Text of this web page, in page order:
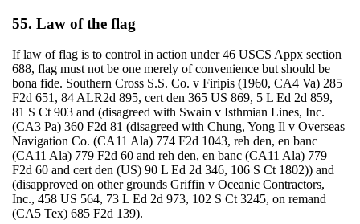
55. Law of the flag
If law of flag is to control in action under 46 USCS Appx section
688, flag must not be one merely of convenience but should be
bona fide. Southern Cross S.S. Co. v Firipis (1960, CA4 Va) 285
F2d 651, 84 ALR2d 895, cert den 365 US 869, 5 L Ed 2d 859,
81 S Ct 903 and (disagreed with Swain v Isthmian Lines, Inc.
(CA3 Pa) 360 F2d 81 (disagreed with Chung, Yong Il v Overseas
Navigation Co. (CA11 Ala) 774 F2d 1043, reh den, en banc
(CA11 Ala) 779 F2d 60 and reh den, en banc (CA11 Ala) 779
F2d 60 and cert den (US) 90 L Ed 2d 346, 106 S Ct 1802)) and
(disapproved on other grounds Griffin v Oceanic Contractors,
Inc., 458 US 564, 73 L Ed 2d 973, 102 S Ct 3245, on remand
(CA5 Tex) 685 F2d 139).